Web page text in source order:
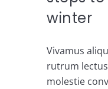
winter
Vivamus
rutrum
molestie